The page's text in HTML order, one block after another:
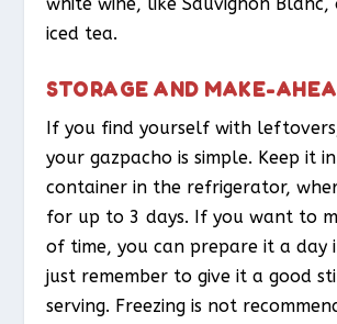
iced tea.
STORAGE AND MAKE-
If you find yourself with
your gazpacho is simple. Keep it
container in the refrigerator,
for up to 3 days. If you want to
of time, you can prepare it a day
just remember to give it a good
serving. Freezing is not